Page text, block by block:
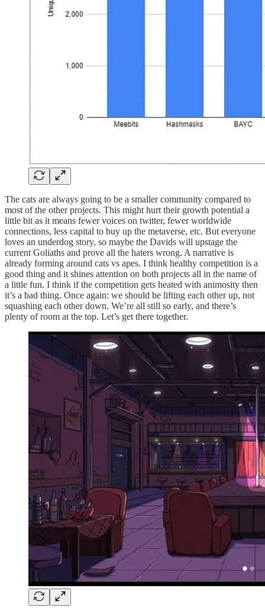
The cats are always going to be a smaller community compared to
most of the other projects. This might hurt their growth potential a
little bit as it means fewer voices on twitter, fewer worldwide
connections, less capital to buy up the metaverse, etc. But everyone
loves an underdog story, so maybe the Davids will upstage the
current Goliaths and prove all the haters wrong. A narrative is
already forming around cats vs apes. I think healthy competition is a
good thing and it shines attention on both projects all in the name of
a little fun. I think if the competition gets heated with animosity then
it’s a bad thing. Once again: we should be lifting each other up, not
squashing each other down. We’re all still so early, and there’s
plenty of room at the top. Let’s get there together.